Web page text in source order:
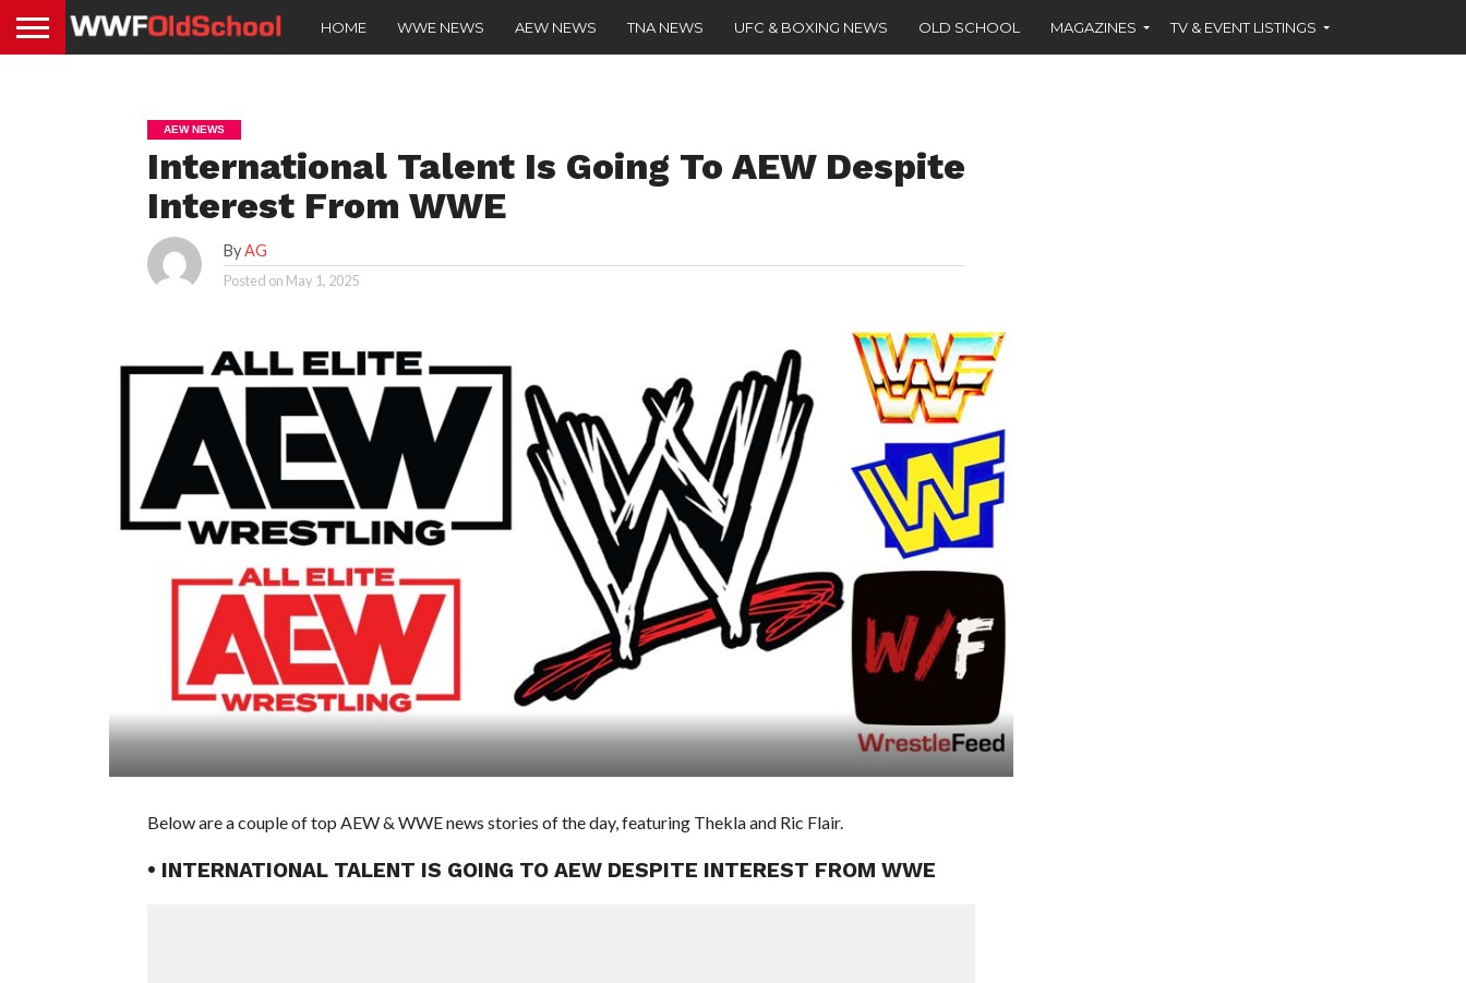
HOME WWE NEWS AEW NEWS TNA NEWS UFC & BOXING NEWS OLD SCHOOL MAGAZINES TV & EVENT LISTINGS
AEW NEWS
International Talent Is Going To AEW Despite
Interest From WWE
ByAG
Posted on May 1, 2025
Below are a couple of top AEW & WWE news stories of the day, featuring Thekla and Ric Flair.
• INTERNATIONAL TALENT IS GOING TO AEW DESPITE INTEREST FROM WWE